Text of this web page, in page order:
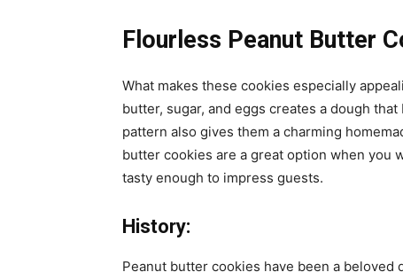
Flourless Peanut Butter
What makes these cookies especially
butter, sugar, and eggs creates a dough
pattern also gives them a charming
butter cookies are a great option when you
tasty enough to impress guests.
History:
Peanut butter cookies have been a